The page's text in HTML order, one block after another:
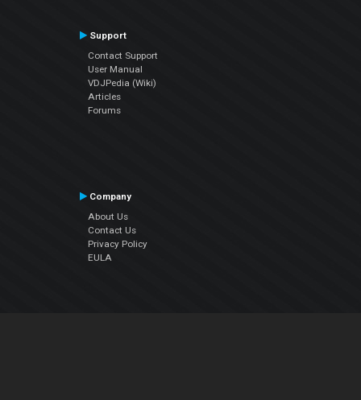
Support
Contact Support
User Manual
VDJPedia (Wiki)
Articles
Forums
Company
About Us
Contact Us
Privacy Policy
EULA